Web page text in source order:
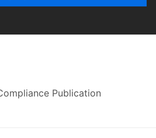
Publication